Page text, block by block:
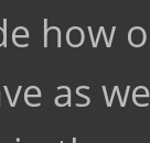
how
as